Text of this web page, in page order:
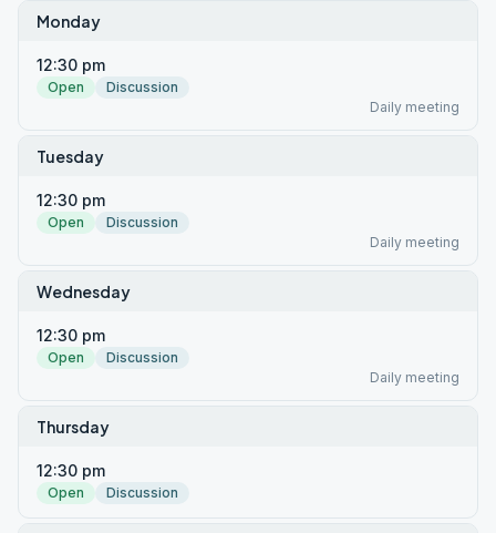
Monday
12:30 pm
Open
Discussion
Daily meeting
Tuesday
12:30 pm
Open
Discussion
Daily meeting
Wednesday
12:30 pm
Open
Discussion
Daily meeting
Thursday
12:30 pm
Open Discussion